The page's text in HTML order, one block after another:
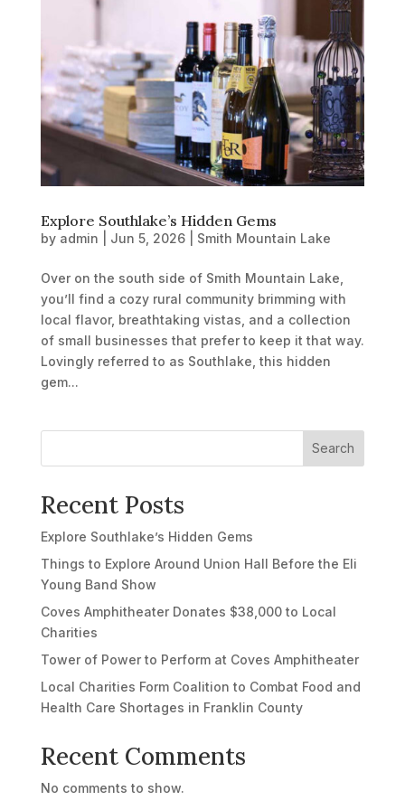
Explore Southlake’s Hidden Gems
by admin Jun 5, 2026| Smith Mountain Lake
Over on the south side of Smith Mountain Lake,
you’ll find a cozy rural community brimming with
local flavor, breathtaking vistas, and a collection
of small businesses that prefer to keep it that way.
Lovingly referred to as Southlake, this hidden
gem...
Search
Recent Posts
Explore Southlake’s Hidden Gems
Things to Explore Around Union Hall Before the Eli
Young Band Show
Coves Amphitheater Donates $38,000 to Local
Charities
Tower of Power to Perform at Coves Amphitheater
Local Charities Form Coalition to Combat Food and
Health Care Shortages in Franklin County
Recent Comments
No comments to show.